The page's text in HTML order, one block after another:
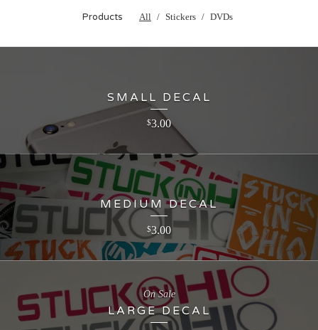
Products All Stickers DVDs
SMALL DECAL
$3.00
MEDIUM DECAL
$3.00
LARGE DECAL
On Sale